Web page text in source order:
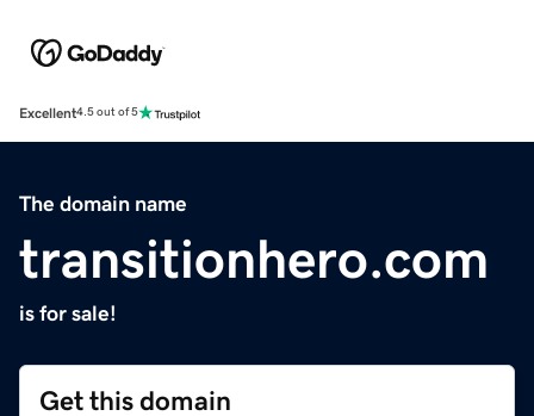
Excellent4.5 out of 5
The domain name
transitionhero.com
is for sale!
Get this domain